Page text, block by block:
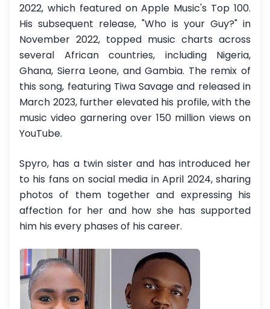
2022, which featured on Apple Music's Top 100.
His subsequent release, "Who is your Guy?" in
November 2022, topped music charts across
several African countries, including Nigeria,
Ghana, Sierra Leone, and Gambia. The remix of
this song, featuring Tiwa Savage and released in
March 2023, further elevated his profile, with the
music video garnering over 150 million views on
YouTube.
Spyro, has a twin sister and has introduced her
to his fans on social media in April 2024, sharing
photos of them together and expressing his
affection for her and how she has supported
him his every phases of his career.